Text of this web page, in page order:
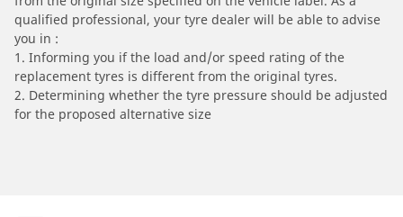
qualified professional, your tyre dealer will be able to advise
you in :
1. Informing you if the load and/or speed rating of the
replacement tyres is different from the original tyres.
2. Determining whether the tyre pressure should be adjusted
for the proposed alternative size